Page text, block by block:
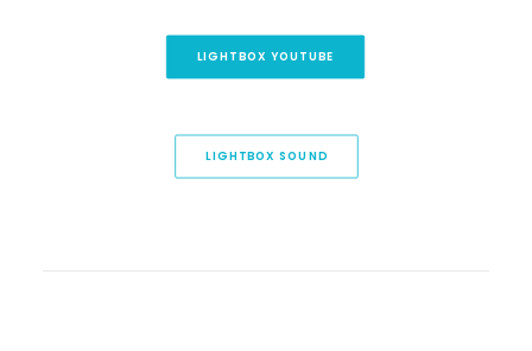
LIGHTBOX YOUTUBE
LIGHTBOX SOUND